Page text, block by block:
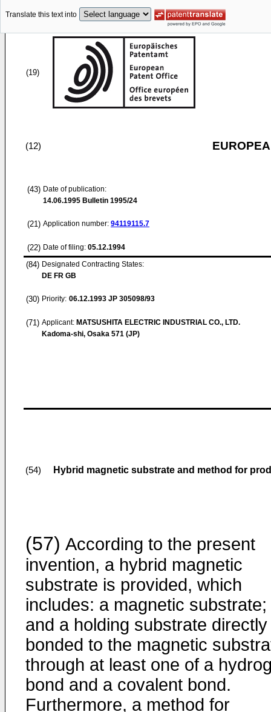
Translate this text into
(19)
(12)
(43) Date of publication:
14.06.1995 Bulletin 1995/24
(21) Application number: 94119115.7
(22) Date of filing: 05.12.1994
(84) Designated Contracting States:
DE FR GB
(30) Priority: 06.12.1993 JP 305098/93
(71) Applicant: MATSUSHITA ELECTRIC INDUSTRIAL CO., LTD.
Kadoma-shi, Osaka 571 (JP)
(54) Hybrid magnetic substrate and method for
(57) According to the present
invention, a hybrid magnetic
substrate is provided, which
includes: a magnetic substrate;
and a holding substrate directly
bonded to the magnetic
through at least one of a
bond and a covalent bond.
Furthermore, a method for